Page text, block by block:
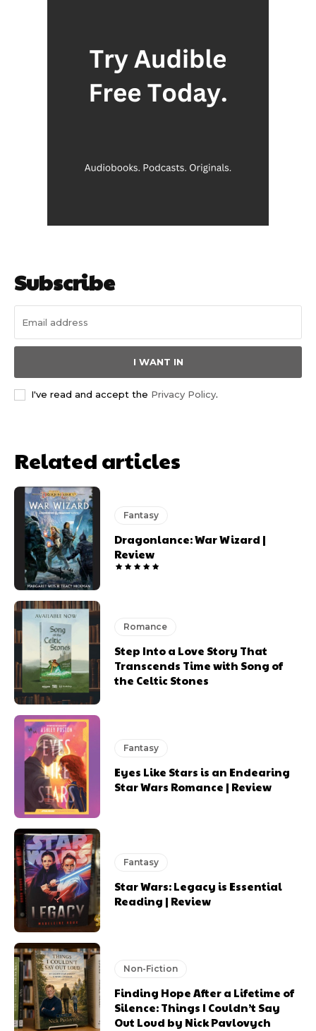
Subscribe
I WANT IN
I've read and accept the Privacy Policy.
Related articles
Fantasy
Dragonlance: War Wizard |
Review
Romance
Step Into a Love Story That
Transcends Time with Song of
the Celtic Stones
Fantasy
Eyes Like Stars is an Endearing
Star Wars Romance | Review
Fantasy
Star Wars: Legacy is Essential
Reading | Review
Non-Fiction
Finding Hope After a Lifetime of
Silence: Things I Couldn’t Say
Out Loud by Nick Pavlovych